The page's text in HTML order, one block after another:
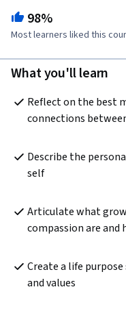
98%
Most learners liked this
What you'll learn
Reflect on the best
connections
Describe the
self
Articulate what
compassion are
Create a life
and values